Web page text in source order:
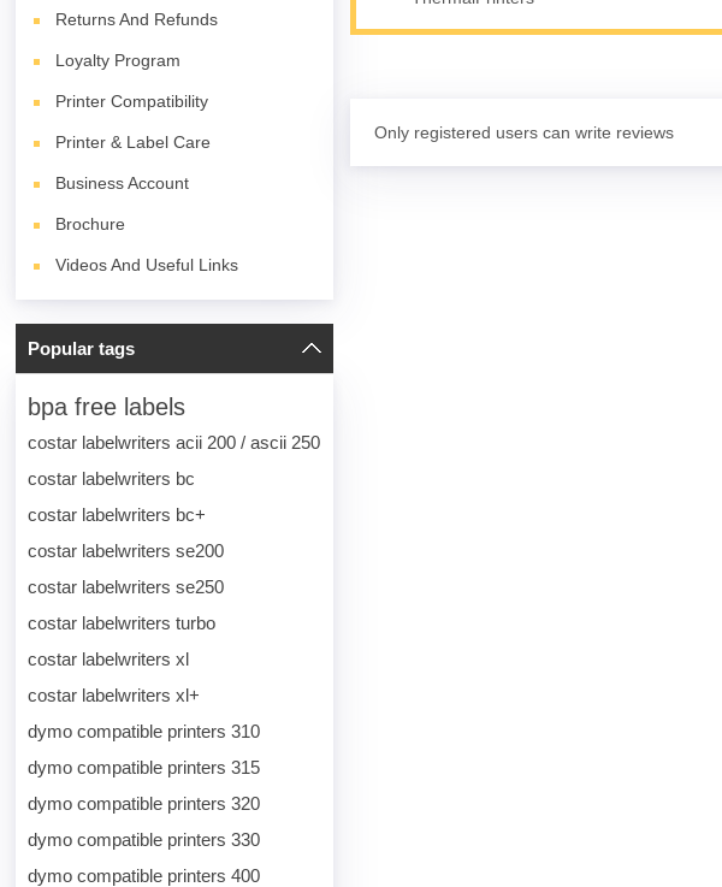
Returns And Refunds
Loyalty Program
Printer Compatibility
Printer & Label Care
Business Account
Brochure
Videos And Useful Links
Popular tags
bpa free labels
costar labelwriters acii 200 / ascii 250
costar labelwriters bc
costar labelwriters bc+
costar labelwriters se200
costar labelwriters se250
costar labelwriters turbo
costar labelwriters xl
costar labelwriters xl+
dymo compatible printers 310
dymo compatible printers 315
dymo compatible printers 320
dymo compatible printers 330
dymo compatible printers 400
Only registered users can write reviews